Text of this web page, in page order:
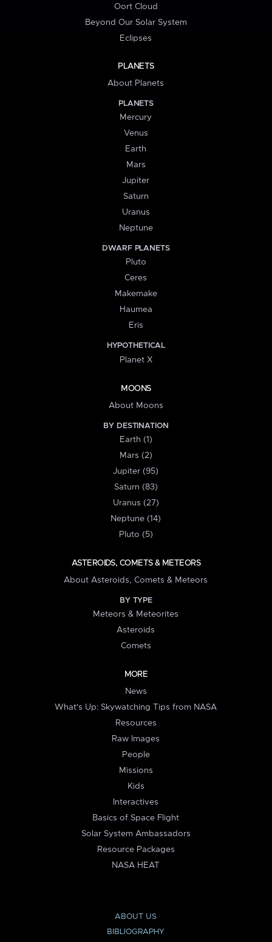
Oort Cloud
Beyond Our Solar System
Eclipses
PLANETS
About Planets
PLANETS
Mercury
Venus
Earth
Mars
Jupiter
Saturn
Uranus
Neptune
DWARF PLANETS
Pluto
Ceres
Makemake
Haumea
Eris
HYPOTHETICAL
Planet X
MOONS
About Moons
BY DESTINATION
Earth (1)
Mars (2)
Jupiter (95)
Saturn (83)
Uranus (27)
Neptune (14)
Pluto (5)
ASTEROIDS, COMETS & METEORS
About Asteroids, Comets & Meteors
BY TYPE
Meteors & Meteorites
Asteroids
Comets
MORE
News
What's Up: Skywatching Tips from NASA
Resources
Raw Images
People
Missions
Kids
Interactives
Basics of Space Flight
Solar System Ambassadors
Resource Packages
NASA HEAT
ABOUT US
BIBLIOGRAPHY